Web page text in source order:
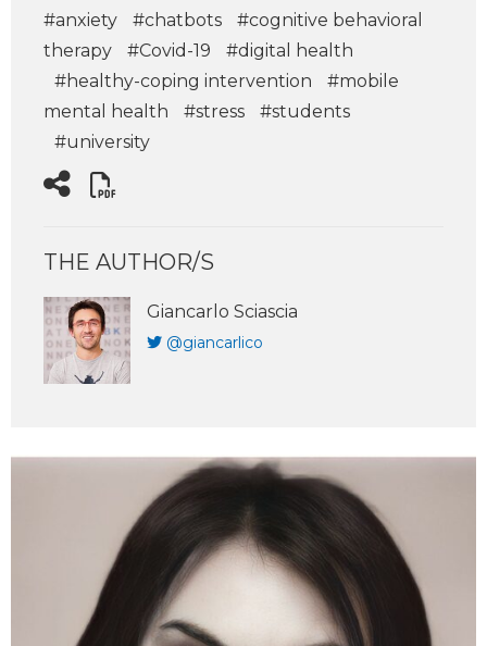
#anxiety #chatbots
#cognitive behavioral
therapy
#Covid-19
#digital health
#healthy-coping intervention
#mobile
mental health
#stress
#students
#university
THE AUTHOR/S
Giancarlo Sciascia
@giancarlico